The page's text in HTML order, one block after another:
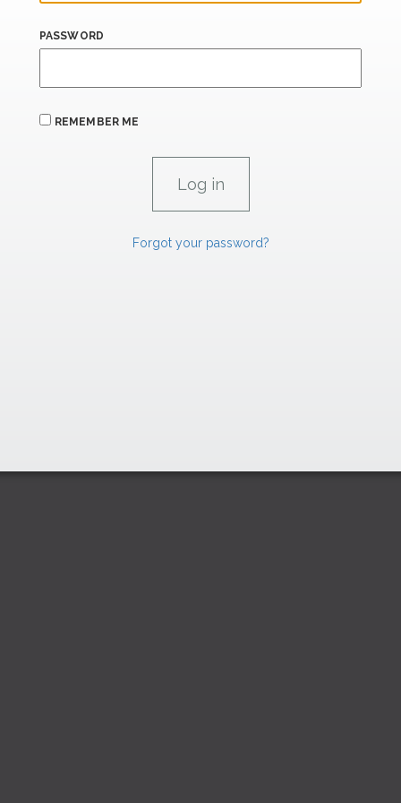
PASSWORD
REMEMBER ME
Forgot your password?